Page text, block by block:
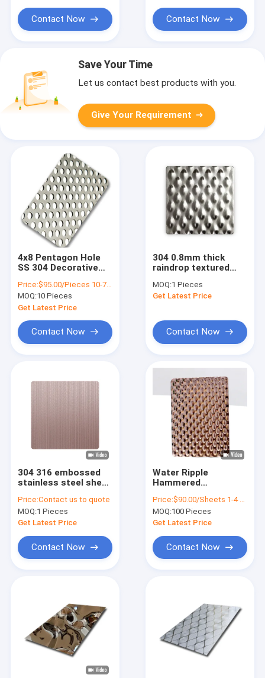
Products
Videos
About Us
Contact Now Contact Now
Save Your Time
Let us contact best products with you.
Give Your Requirement
4x8 Pentagon Hole
SS 304 Decorative
Sheets For Wall
Covering
Price:$95.00/Pieces 10-79 Pieces
MOQ:10 Pieces
Get Latest Price
Contact Now
304 0.8mm thick
raindrop textured
metal sheet 6WL
rigidized stainless
MOQ:1 Pieces
Get Latest Price
Contact Now
304 316 embossed
stainless steel sheet
decoration or metal
roof sheet texture
Price:Contact us to quote
MOQ:1 Pieces
Get Latest Price
Contact Now
Water Ripple
Hammered
Steel Sheet 3d Pvc
Wall Panels 4 X 10
Price:$90.00/Sheets 1-4 Sheets
MOQ:100 Pieces
Get Latest Price
Contact Now